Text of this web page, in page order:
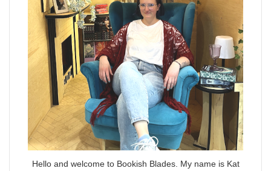
Hello and welcome to Bookish Blades. My name is Kat